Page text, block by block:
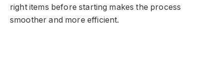
right items before starting makes the process
smoother and more efficient.